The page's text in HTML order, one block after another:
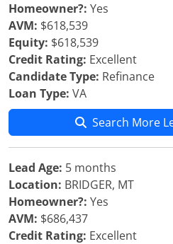
Homeowner?: Yes
AVM: $618,539
Equity: $618,539
Credit Rating: Excellent
Candidate Type: Refinance
Loan Type: VA
Search More
Lead Age: 5 months
Location: BRIDGER, MT
Homeowner?: Yes
AVM: $686,437
Credit Rating: Excellent